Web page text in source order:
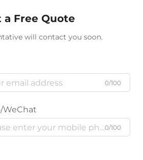
a Free Quote
will contact you soon.
0/100
WeChat
0/100